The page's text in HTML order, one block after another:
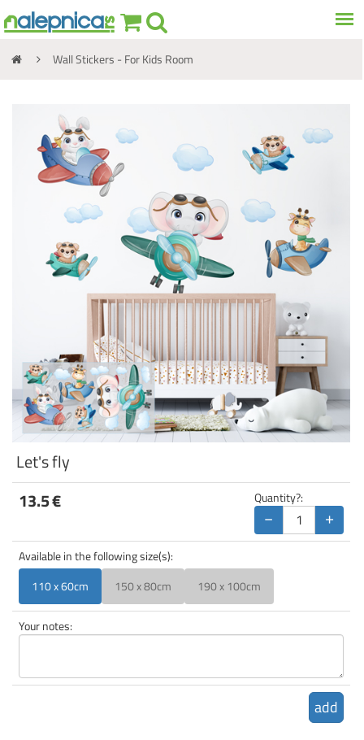
Wall Stickers - For Kids Room
Let's fly
13.5€ Quantity?:
− +
Available in the following size(s):
110 x 60cm
150 x 80cm 190 x 100cm
Your notes:
add